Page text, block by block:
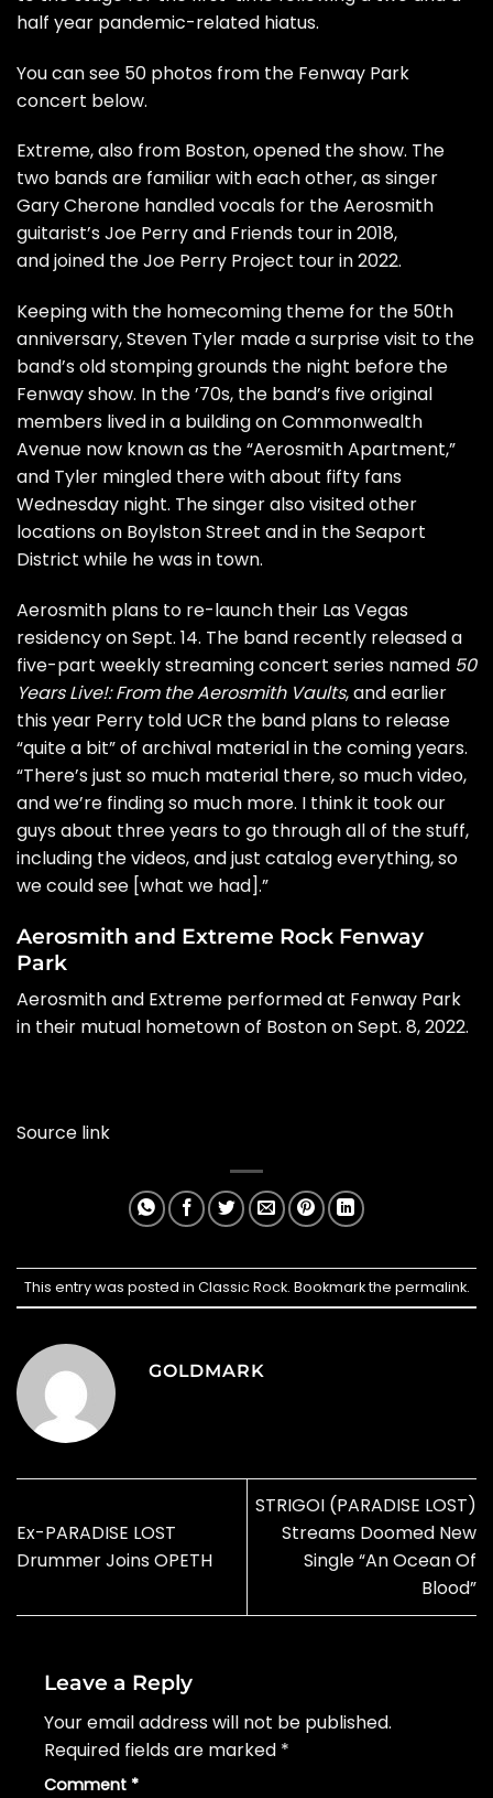
half year pandemic-related hiatus.
You can see 50 photos from the Fenway Park
concert below.
Extreme, also from Boston, opened the show. The
two bands are familiar with each other, as singer
Gary Cherone handled vocals for the Aerosmith
guitarist’sJoe Perryand Friends tour in 2018,
and joined theJoe Perry Project tour in 2022.
Keeping with the homecoming theme for the 50th
anniversary,Steven Tyler made a surprise visit to the
band’s old stomping grounds the night before the
Fenway show. In the ’70s, the band’s five original
members lived in a building on Commonwealth
Avenue now known as the “Aerosmith Apartment,”
and Tyler mingled there with about fifty fans
Wednesday night. The singer also visited other
locations on Boylston Street and in the Seaport
District while he was in town.
Aerosmith plans to re-launch their Las Vegas
residencyon Sept. 14. The band recently released a
five-part weekly streaming concert series named 50
Years Live!: From the Aerosmith Vaults, and earlier
this year Perry told UCR the band plans to release
“quite a bit” of archival material in the coming years.
“There’s just so much material there, so much video,
and we’re finding so much more. I think it took our
guys about three years to go through all of the stuff,
including the videos, and just catalog everything, so
we could see [what we had].”
Aerosmith and Extreme Rock Fenway
Park
Aerosmith and Extreme performed at Fenway Park
in their mutual hometown of Boston on Sept. 8, 2022.
Source link
This entry was posted in Classic Rock. Bookmark the permalink.
GOLDMARK
Ex-PARADISE LOST
Drummer Joins OPETH
STRIGOI (PARADISE LOST)
Streams Doomed New
Single “An Ocean Of
Blood”
Leave a Reply
Your email address will not be published.
Required fields are marked *
Comment *